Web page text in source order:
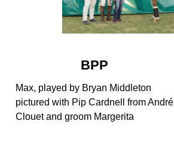
BPP
Max, played by Bryan Middleton
pictured with Pip Cardnell from André
Clouet and groom Margerita